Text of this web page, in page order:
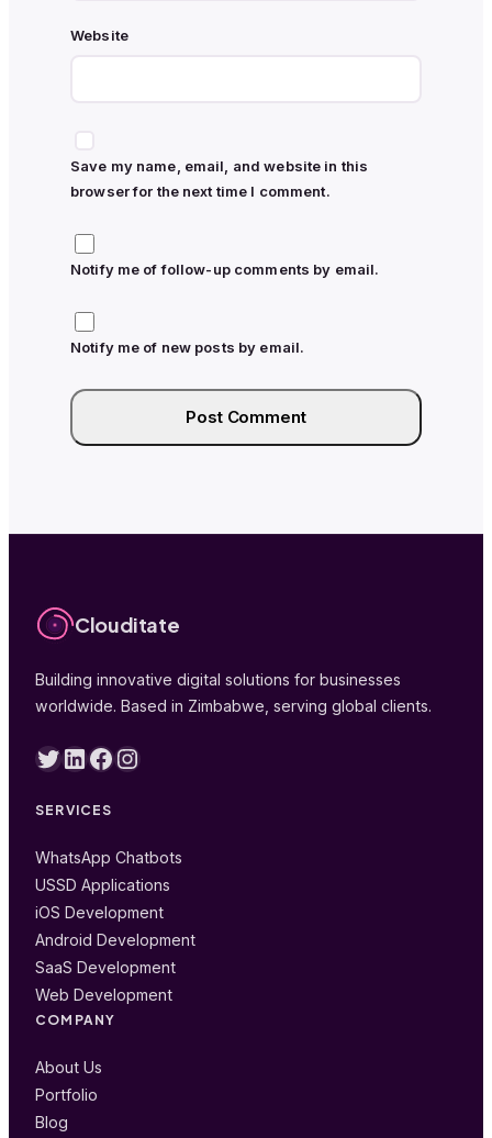
Website
Save my name, email, and website in this
browser for the next time I comment.
Notify me of follow-up comments by email.
Notify me of new posts by email.
Clouditate
Building innovative digital solutions for businesses
worldwide. Based in Zimbabwe, serving global clients.
Twitter LinkedIn Facebook Instagram
SERVICES
WhatsApp Chatbots
USSD Applications
iOS Development
Android Development
SaaS Development
Web Development
COMPANY
About Us
Portfolio
Blog